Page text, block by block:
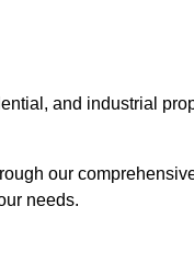
and industrial
our
needs.